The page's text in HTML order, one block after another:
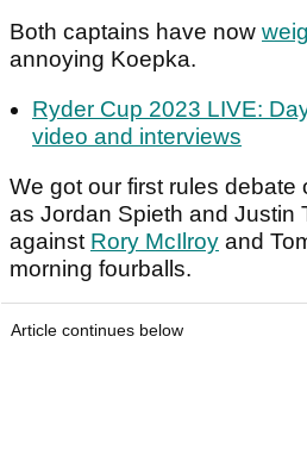
Both captains have now
annoying Koepka.
Ryder Cup 2023 LIVE:
video and interviews
We got our first rules debate
as Jordan Spieth and Justin
against Rory McIlroy and
morning fourballs.
Article continues below